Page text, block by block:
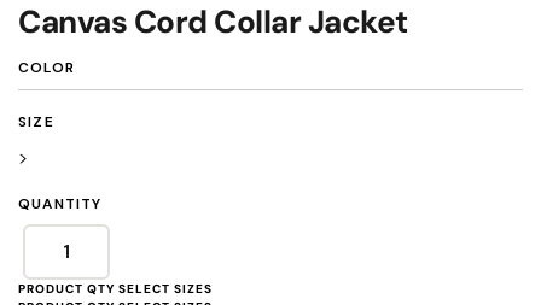
Canvas Cord Collar Jacket
COLOR
SIZE
>
QUANTITY